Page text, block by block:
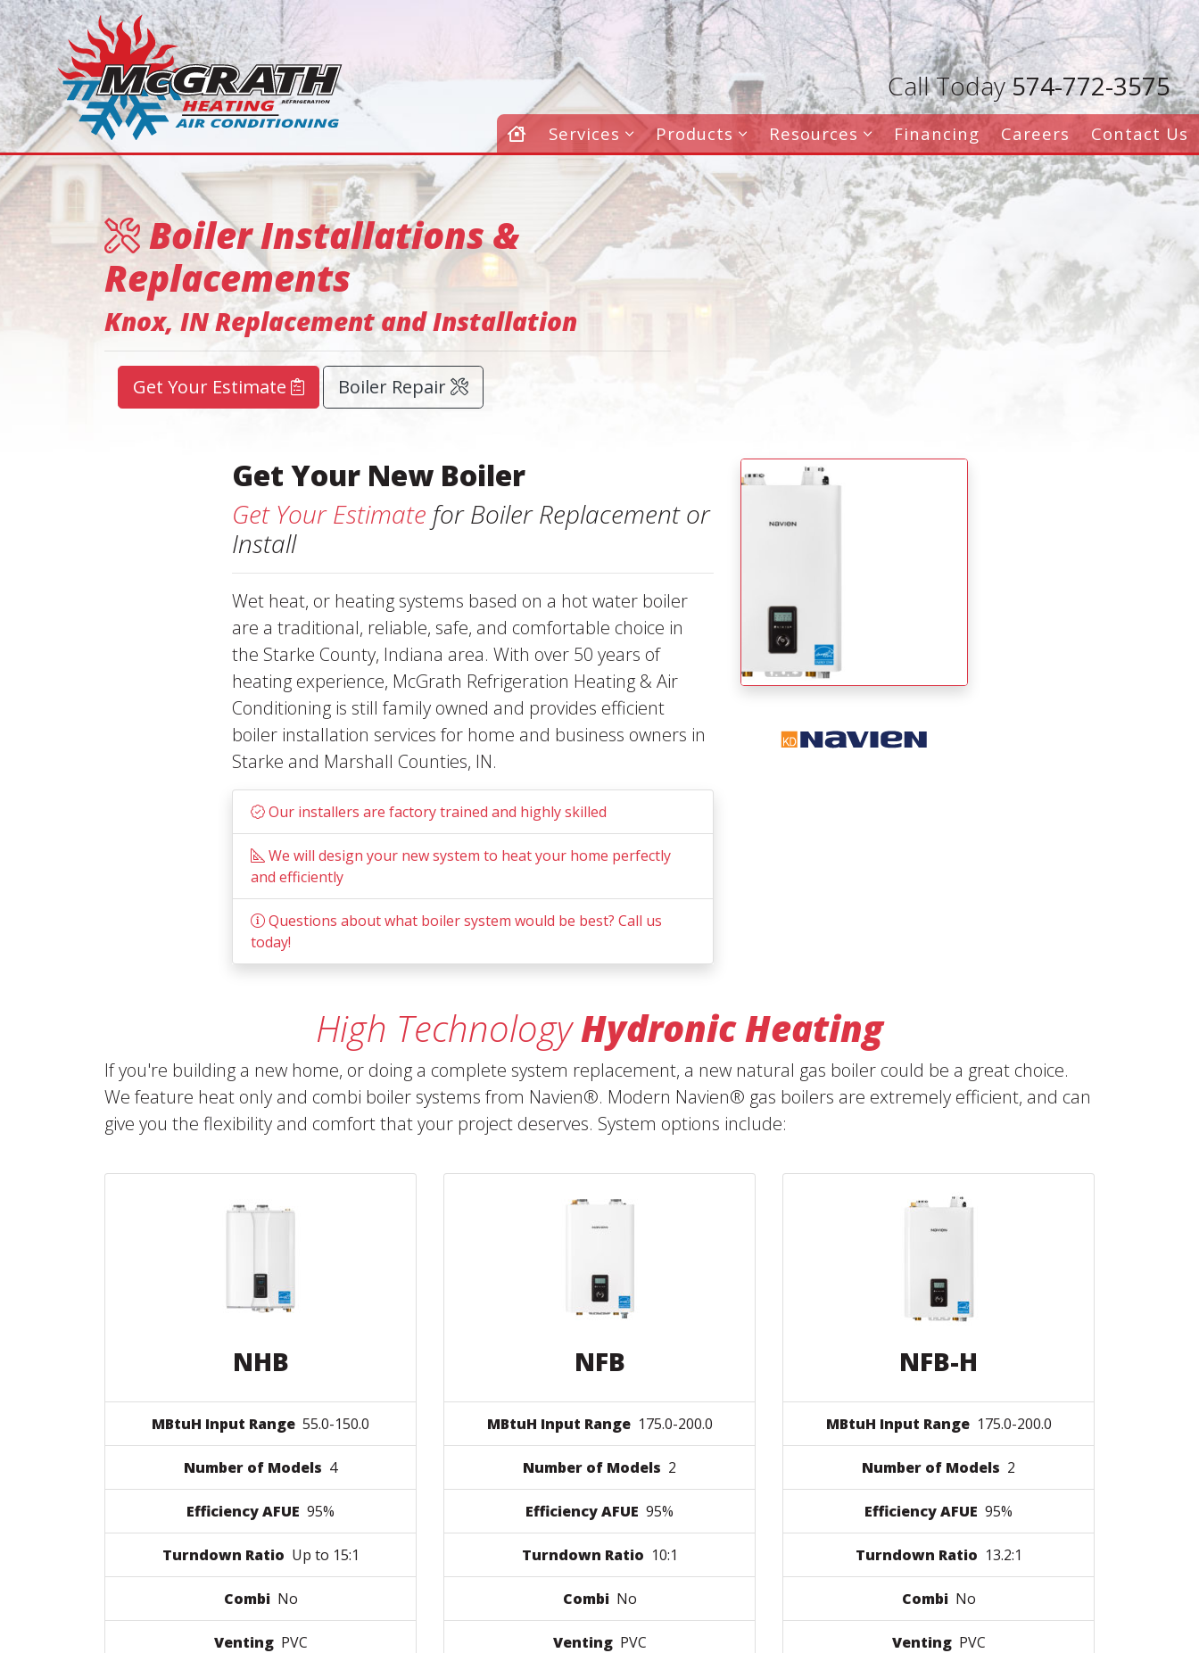
Call Today574-772-3575
Services Products Resources Financing Careers Contact Us
Boiler Installations &
Replacements
Knox, IN Replacement and Installation
Get Your Estimate Boiler Repair
Get Your New Boiler
Get Your Estimate for Boiler Replacement or
Install
Wet heat, or heating systems based on a hot water boiler
are a traditional, reliable, safe, and comfortable choice in
the Starke County, Indiana area. With over 50 years of
heating experience, McGrath Refrigeration Heating & Air
Conditioning is still family owned and provides efficient
boiler installation services for home and business owners in
Starke and Marshall Counties, IN.
Our installers are factory trained and highly skilled
We will design your new system to heat your home perfectly
and efficiently
Questions about what boiler system would be best? Call us
today!
High TechnologyHydronic Heating
If you're building a new home, or doing a complete system replacement, a new natural gas boiler could be a great choice.
We feature heat only and combi boiler systems from Navien®. Modern Navien® gas boilers are extremely efficient, and can
give you the flexibility and comfort that your project deserves. System options include:
NHB
MBtuH Input Range 55.0-150.0
Number of Models 4
Efficiency AFUE 95%
Turndown Ratio Up to 15:1
CombiNo
VentingPVC
NFB
MBtuH Input Range175.0-200.0
Number of Models 2
Efficiency AFUE 95%
Turndown Ratio 10:1
CombiNo
VentingPVC
NFB-H
MBtuH Input Range175.0-200.0
Number of Models 2
Efficiency AFUE 95%
Turndown Ratio 13.2:1
CombiNo
VentingPVC